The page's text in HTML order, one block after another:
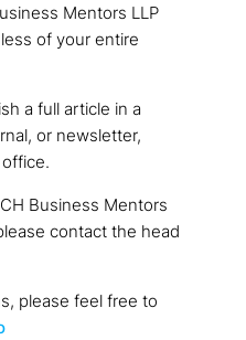
Mentors LLP
of your entire
a full article in a
or newsletter,
Business Mentors
contact the head
please feel free to